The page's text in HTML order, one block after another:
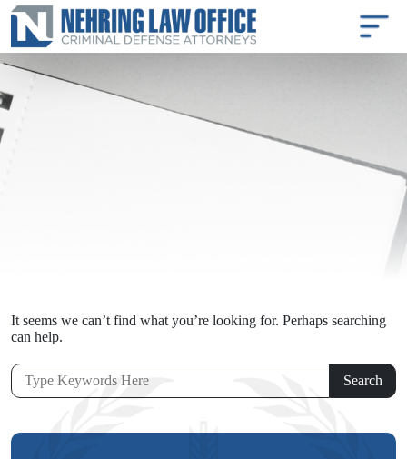
It seems we can’t find what you’re looking for. Perhaps searching
can help.